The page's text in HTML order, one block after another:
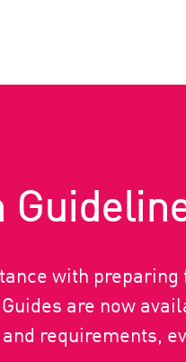
with preparing
are now
requirements,